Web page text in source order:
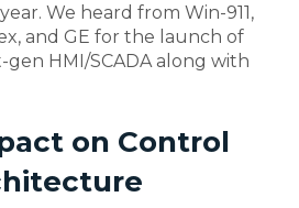
We heard from Win-911,
and GE for the launch of
gen HMI/SCADA along with
on Control